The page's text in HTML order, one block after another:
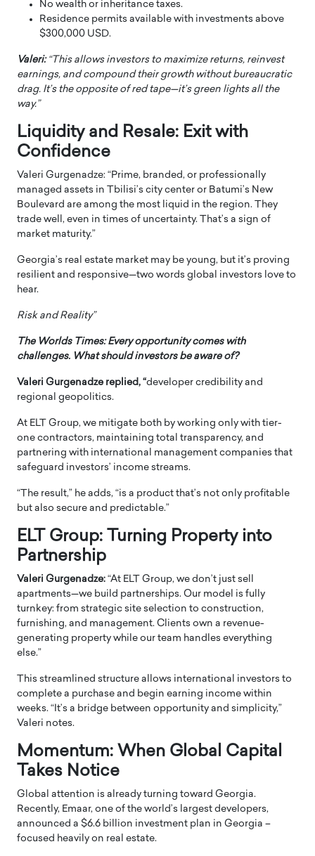
No wealth or inheritance taxes.
Residence permits available with investments above
$300,000 USD.
Valeri:“This allows investors to maximize returns, reinvest
earnings, and compound their growth without bureaucratic
drag. It’s the opposite of red tape—it’s green lights all the
way.”
Liquidity and Resale: Exit with
Confidence
Valeri Gurgenadze: “Prime, branded, or professionally
managed assets in Tbilisi’s city center or Batumi’s New
Boulevard are among the most liquid in the region. They
trade well, even in times of uncertainty. That’s a sign of
market maturity.”
Georgia’s real estate market may be young, but it’s proving
resilient and responsive—two words global investors love to
hear.
Risk and Reality”
The Worlds Times: Every opportunity comes with
challenges. What should investors be aware of?
Valeri Gurgenadze replied, “developer credibility and
regional geopolitics.
At ELT Group, we mitigate both by working only with tier-
one contractors, maintaining total transparency, and
partnering with international management companies that
safeguard investors’ income streams.
“The result,” he adds, “is a product that’s not only profitable
but also secure and predictable.”
ELT Group: Turning Property into
Partnership
Valeri Gurgenadze: “At ELT Group, we don’t just sell
apartments—we build partnerships. Our model is fully
turnkey: from strategic site selection to construction,
furnishing, and management. Clients own a revenue-
generating property while our team handles everything
else.”
This streamlined structure allows international investors to
complete a purchase and begin earning income within
weeks. “It’s a bridge between opportunity and simplicity,”
Valeri notes.
Momentum: When Global Capital
Takes Notice
Global attention is already turning toward Georgia.
Recently, Emaar, one of the world’s largest developers,
announced a $6.6 billion investment plan in Georgia –
focused heavily on real estate.